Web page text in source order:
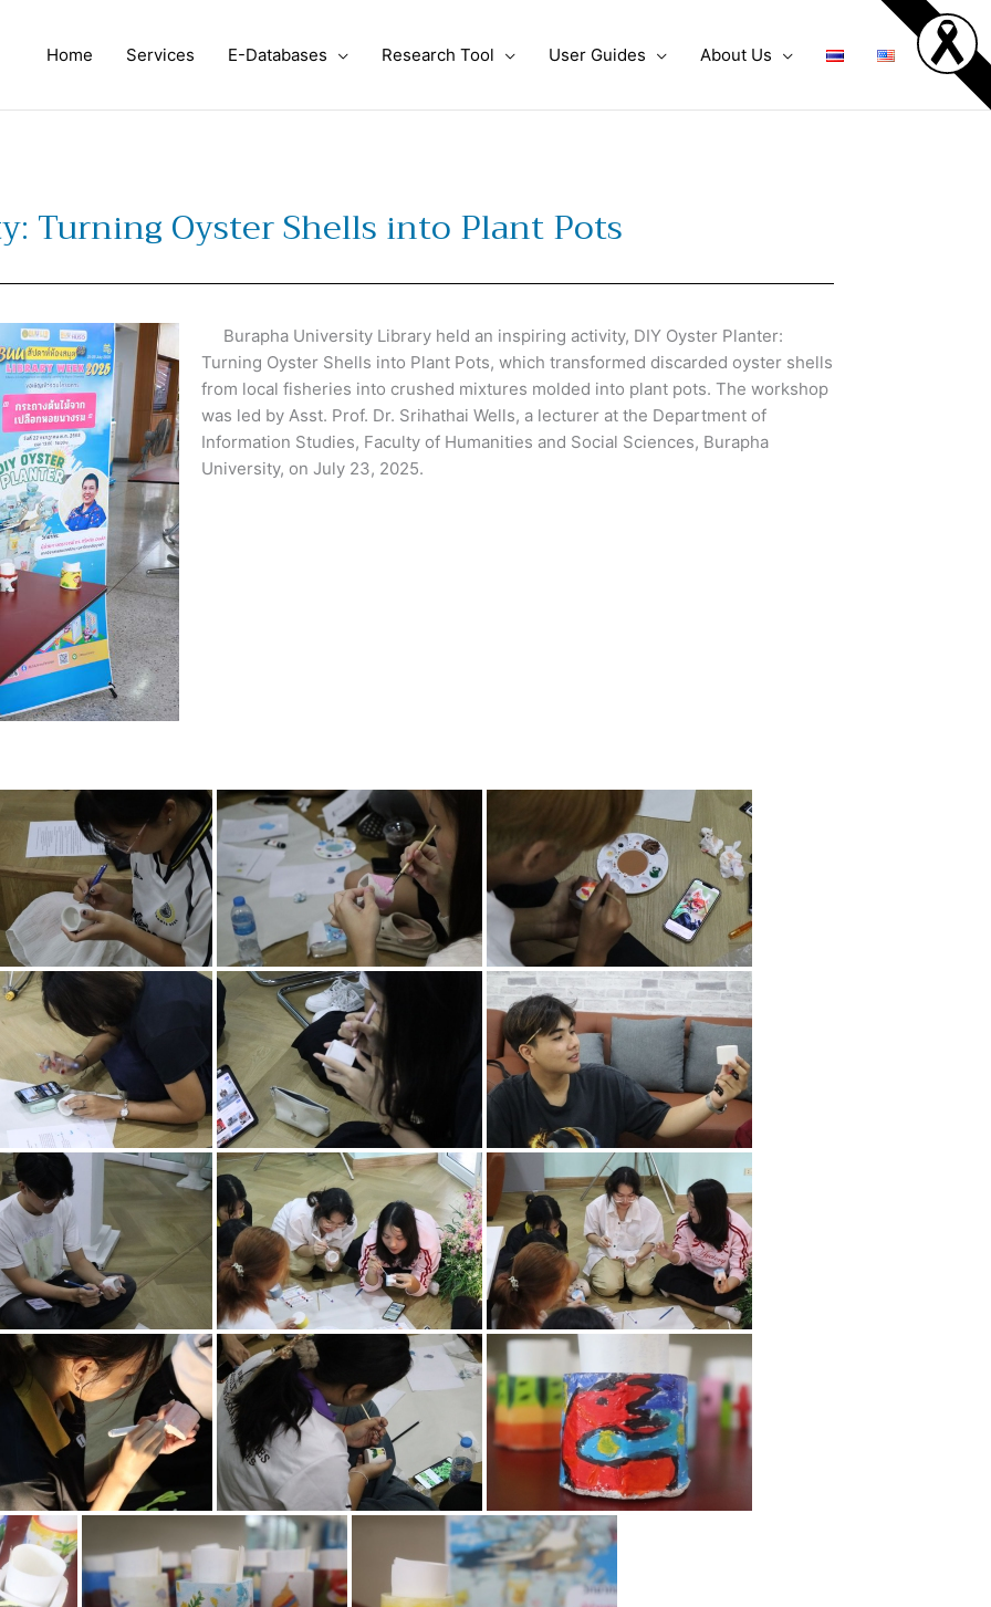
Home Services E-Databases Research Tool User Guides About Us
Turning Oyster Shells into Plant Pots
Burapha University Library held an inspiring activity, DIY Oyster Planter:
Turning Oyster Shells into Plant Pots, which transformed discarded oyster shells
from local fisheries into crushed mixtures molded into plant pots. The workshop
was led by Asst. Prof. Dr. Srihathai Wells, a lecturer at the Department of
Information Studies, Faculty of Humanities and Social Sciences, Burapha
University, on July 23, 2025.